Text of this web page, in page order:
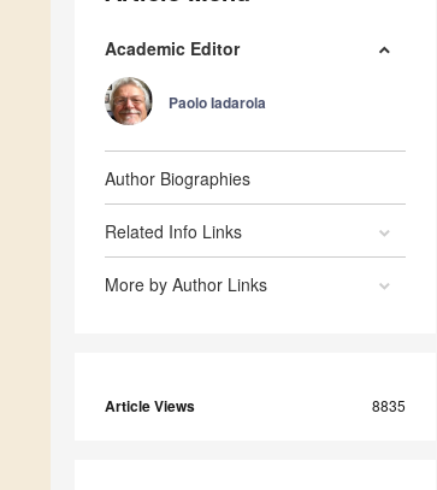
Academic Editor
Paolo Iadarola
Author Biographies
Related Info Links
More by Author Links
Article Views 8835